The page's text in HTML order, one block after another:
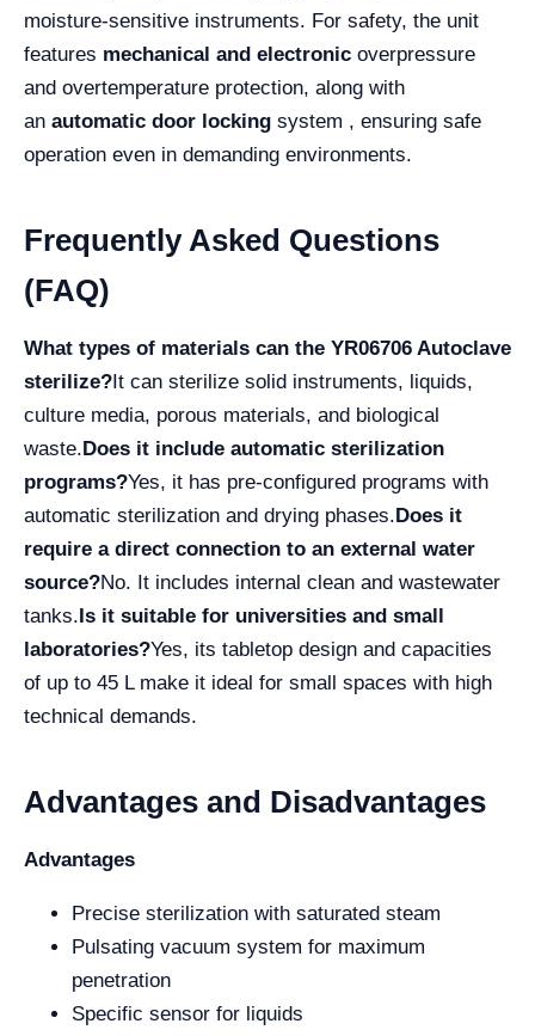
moisture-sensitive instruments. For safety, the unit
features mechanical and electronic overpressure
and overtemperature protection, along with
an automatic door locking system , ensuring safe
operation even in demanding environments.
Frequently Asked Questions
(FAQ)
What types of materials can the YR06706 Autoclave
sterilize?It can sterilize solid instruments, liquids,
culture media, porous materials, and biological
waste.Does it include automatic sterilization
programs?Yes, it has pre-configured programs with
automatic sterilization and drying phases.Does it
require a direct connection to an external water
source?No. It includes internal clean and wastewater
tanks.Is it suitable for universities and small
laboratories?Yes, its tabletop design and capacities
of up to 45 L make it ideal for small spaces with high
technical demands.
Advantages and Disadvantages
Advantages
Precise sterilization with saturated steam
Pulsating vacuum system for maximum
penetration
Specific sensor for liquids